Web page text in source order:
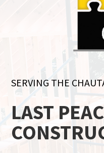
SERVING THE
LAST